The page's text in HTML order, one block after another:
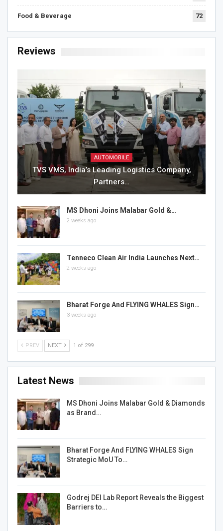
Food & Beverage 72
Reviews
AUTOMOBILE
TVS VMS, India’s Leading Logistics Company,
Partners…
MS Dhoni Joins Malabar Gold &…
2 weeks ago
Tenneco Clean Air India Launches Next…
2 weeks ago
Bharat Forge And FLYING WHALES Sign…
3 weeks ago
PREV NEXT 1 of 299
Latest News
MS Dhoni Joins Malabar Gold & Diamonds
as Brand…
Bharat Forge And FLYING WHALES Sign
Strategic MoU To…
Godrej DEI Lab Report Reveals the Biggest
Barriers to…